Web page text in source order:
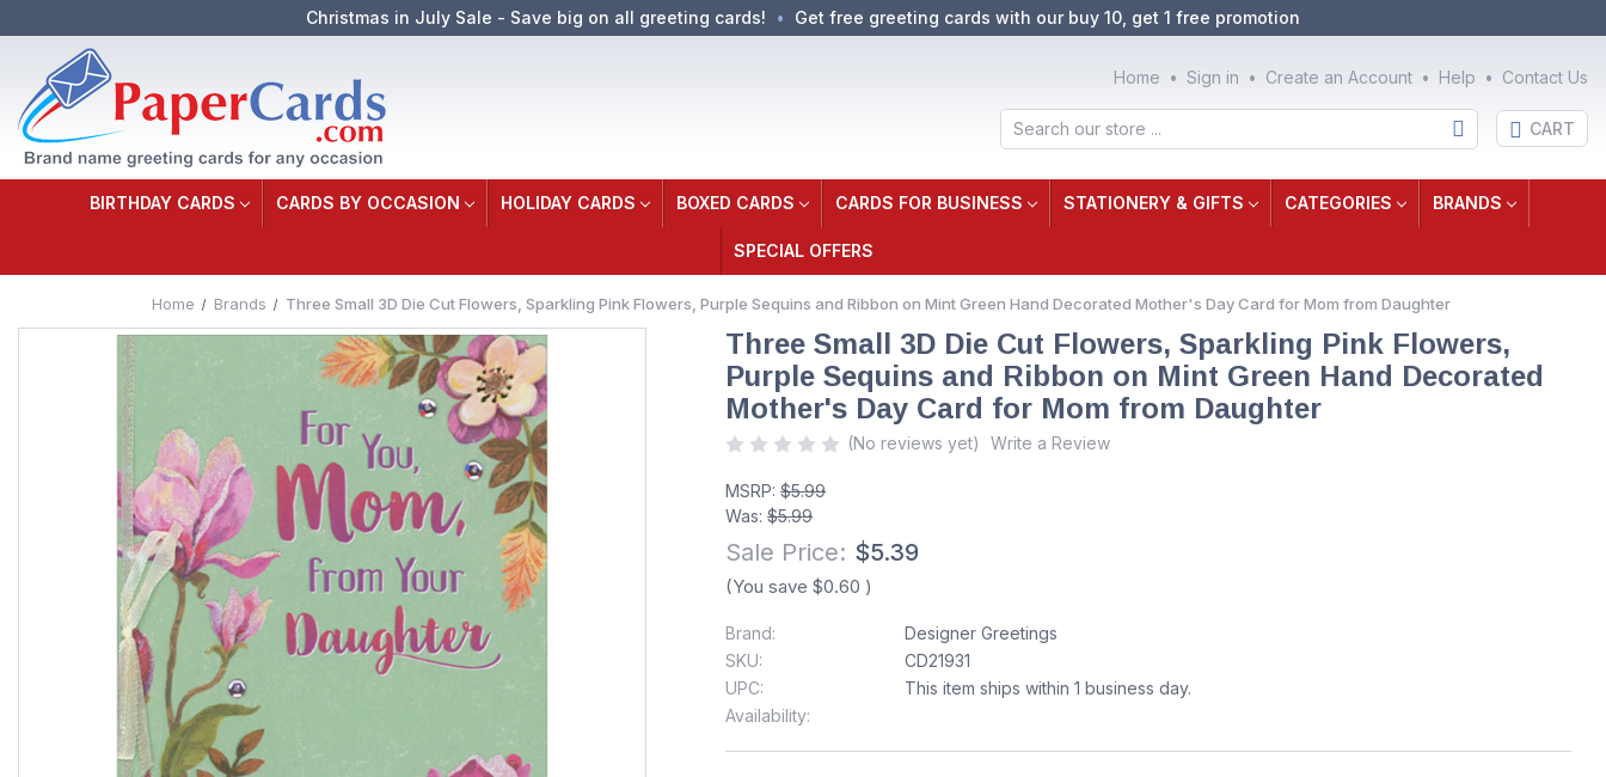
Christmas in July Sale - Save big on all greeting cards! Get free greeting cards with our buy 10, get 1 free promotion
Home Sign in Create an Account Help Contact Us
Search CART
BIRTHDAY CARDS CARDS BY OCCASION HOLIDAY CARDS BOXED CARDS CARDS FOR BUSINESS STATIONERY & GIFTS CATEGORIES BRANDS
SPECIAL OFFERS
Home Brands Three Small 3D Die Cut Flowers, Sparkling Pink Flowers, Purple Sequins and Ribbon on Mint Green Hand Decorated Mother's Day Card for Mom from Daughter
Three Small 3D Die Cut Flowers, Sparkling Pink Flowers,
Purple Sequins and Ribbon on Mint Green Hand Decorated
Mother's Day Card for Mom from Daughter
(No reviews yet) Write a Review
MSRP:$5.99
Was:$5.99
Sale Price: $5.39
(You save $0.60 )
Brand:
Designer Greetings
SKU:
CD21931
UPC:
Availability:
This item ships within 1 business day.